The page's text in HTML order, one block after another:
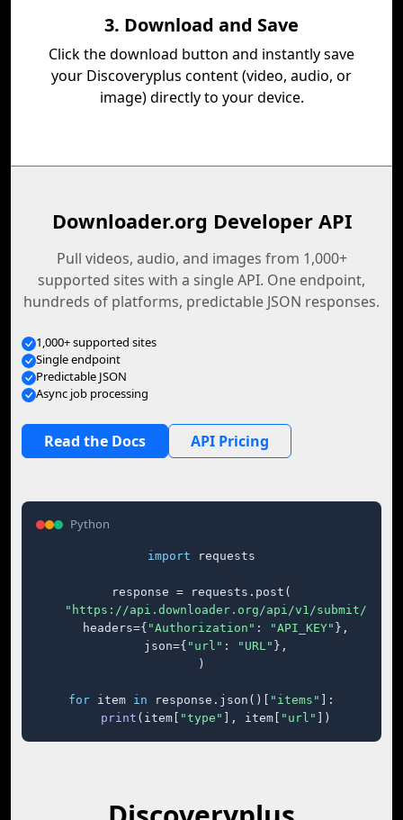
3. Download and Save
Click the download button and instantly save
your Discoveryplus content (video, audio, or
image) directly to your device.
Downloader.org Developer API
Pull videos, audio, and images from 1,000+
supported sites with a single API. One endpoint,
hundreds of platforms, predictable JSON responses.
1,000+ supported sites
Single endpoint
Predictable JSON
Async job processing
Read the Docs API Pricing
Python
import requests
response = requests.post(
"https://api.downloader.org/api/v1/submit/"
    headers={
"Authorization" : "API_KEY" },
    json={
"url" : "URL" },
)
for item in response.json()[ "items"
]:
print (item[ "type" ], item[ "url" ])